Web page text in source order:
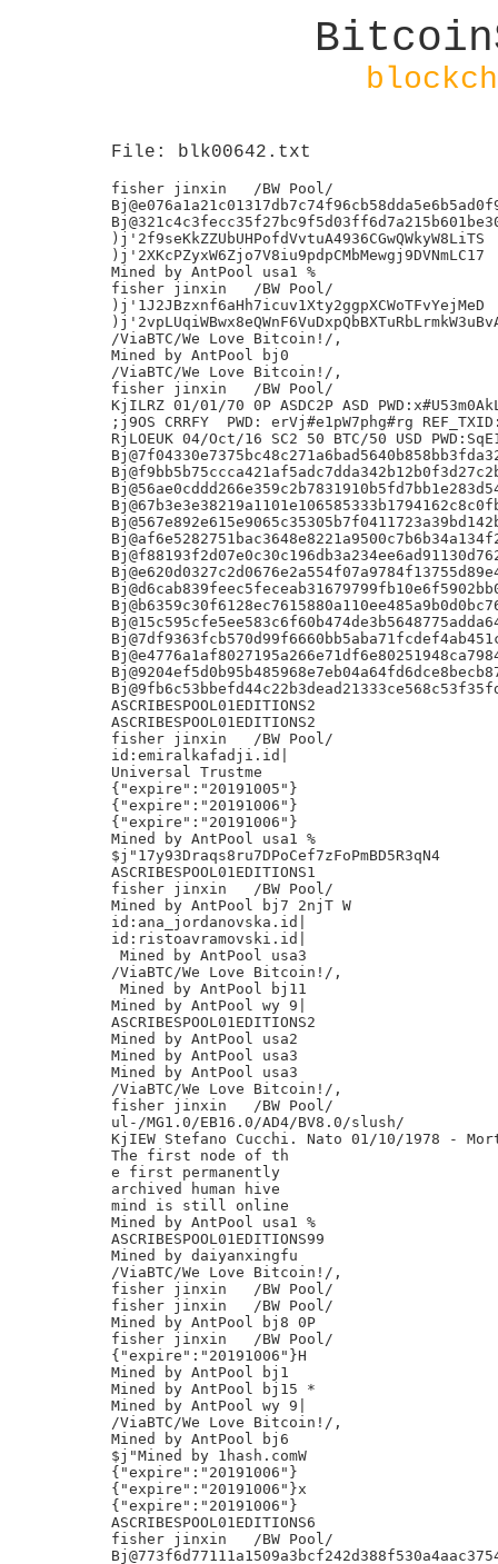
File: blk00642.txt
fisher jinxin	/BW Pool/
)j'2f9seKkZZUbUHPofdVvtuA4936CGwQWkyW8LiTS
)j'2XKcPZyxW6Zjo7V8iu9pdpCMbMewgj9DVNmLC17
Mined by AntPool usa1 %
fisher jinxin	/BW Pool/
)j'1J2JBzxnf6aHh7icuv1Xty2ggpXCWoTFvYejMeD
/ViaBTC/We Love Bitcoin!/,
Mined by AntPool bj0
/ViaBTC/We Love Bitcoin!/,
fisher jinxin	/BW Pool/
KjILRZ 01/01/70 0P ASDC2P ASD
;j9OS CRRFY  PWD: erVj#e1pW7phg#rg
RjLOEUK 04/Oct/16 SC2 50 BTC/50 USD
ASCRIBESPOOL01EDITIONS2
ASCRIBESPOOL01EDITIONS2
fisher jinxin	/BW Pool/
id:emiralkafadji.id|
Universal Trustme
{"expire":"20191005"}
{"expire":"20191006"}
{"expire":"20191006"}
Mined by AntPool usa1 %
$j"17y93Draqs8ru7DPoCef7zFoPmBD5R3qN4
ASCRIBESPOOL01EDITIONS1
fisher jinxin	/BW Pool/
Mined by AntPool bj7 2njT W
id:ana_jordanovska.id|
id:ristoavramovski.id|
Mined by AntPool usa3
/ViaBTC/We Love Bitcoin!/,
Mined by AntPool bj11
Mined by AntPool wy 9|
ASCRIBESPOOL01EDITIONS2
Mined by AntPool usa2
Mined by AntPool usa3
Mined by AntPool usa3
/ViaBTC/We Love Bitcoin!/,
fisher jinxin	/BW Pool/
ul-/MG1.0/EB16.0/AD4/BV8.0/slush/
KjIEW Stefano Cucchi. Nato 01/10/1978 -
The first node of th
e first permanently
archived human hive
mind is still online
Mined by AntPool usa1 %
ASCRIBESPOOL01EDITIONS99
Mined by daiyanxingfu
/ViaBTC/We Love Bitcoin!/,
fisher jinxin	/BW Pool/
fisher jinxin	/BW Pool/
Mined by AntPool bj8 0P
fisher jinxin	/BW Pool/
{"expire":"20191006"}H
Mined by AntPool bj1
Mined by AntPool bj15 *
Mined by AntPool wy 9|
/ViaBTC/We Love Bitcoin!/,
Mined by AntPool bj6
$j"Mined by 1hash.comW
{"expire":"20191006"}
{"expire":"20191006"}x
{"expire":"20191006"}
ASCRIBESPOOL01EDITIONS6
fisher jinxin	/BW Pool/